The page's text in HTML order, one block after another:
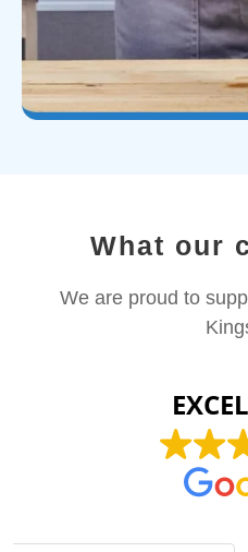
What our
We are proud to